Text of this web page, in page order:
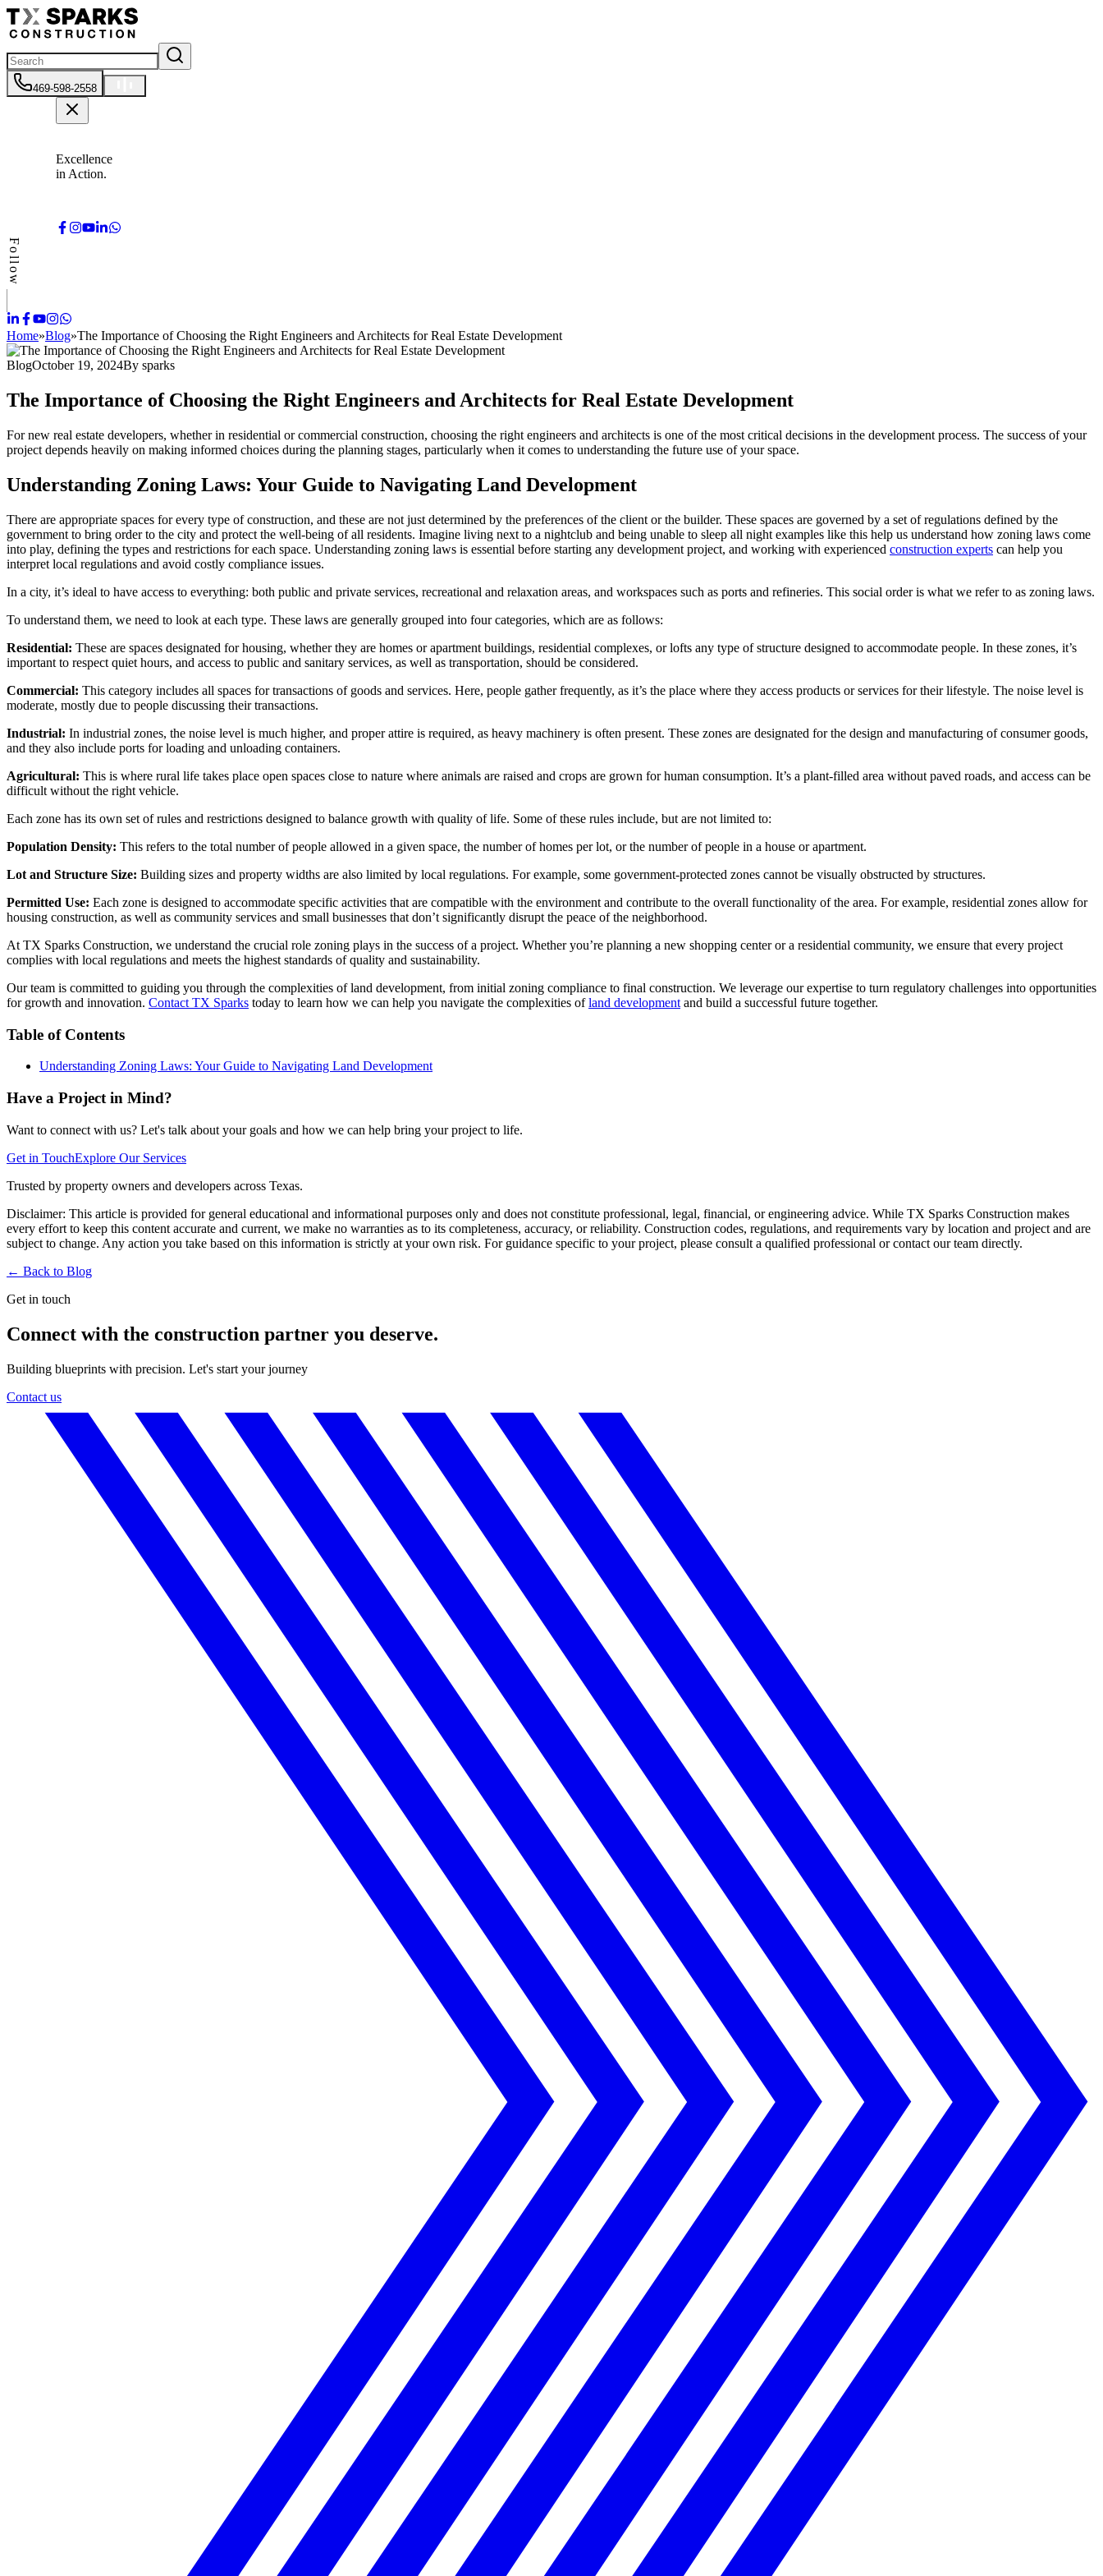
469-598-2558
Excellence
in Action.
Follow
Home»Blog»The Importance of Choosing the Right Engineers and Architects for Real Estate Development
BlogOctober 19, 2024By sparks
The Importance of Choosing the Right Engineers and Architects for Real Estate Development
For new real estate developers, whether in residential or commercial construction, choosing the right engineers and architects is one of the most critical decisions in the development process. The success of your
project depends heavily on making informed choices during the planning stages, particularly when it comes to understanding the future use of your space.
Understanding Zoning Laws: Your Guide to Navigating Land Development
There are appropriate spaces for every type of construction, and these are not just determined by the preferences of the client or the builder. These spaces are governed by a set of regulations defined by the
government to bring order to the city and protect the well-being of all residents. Imagine living next to a nightclub and being unable to sleep all night examples like this help us understand how zoning laws come
into play, defining the types and restrictions for each space. Understanding zoning laws is essential before starting any development project, and working with experienced construction experts can help you
interpret local regulations and avoid costly compliance issues.
In a city, it’s ideal to have access to everything: both public and private services, recreational and relaxation areas, and workspaces such as ports and refineries. This social order is what we refer to as zoning laws.
To understand them, we need to look at each type. These laws are generally grouped into four categories, which are as follows:
Residential: These are spaces designated for housing, whether they are homes or apartment buildings, residential complexes, or lofts any type of structure designed to accommodate people. In these zones, it’s
important to respect quiet hours, and access to public and sanitary services, as well as transportation, should be considered.
Commercial: This category includes all spaces for transactions of goods and services. Here, people gather frequently, as it’s the place where they access products or services for their lifestyle. The noise level is
moderate, mostly due to people discussing their transactions.
Industrial: In industrial zones, the noise level is much higher, and proper attire is required, as heavy machinery is often present. These zones are designated for the design and manufacturing of consumer goods,
and they also include ports for loading and unloading containers.
Agricultural: This is where rural life takes place open spaces close to nature where animals are raised and crops are grown for human consumption. It’s a plant-filled area without paved roads, and access can be
difficult without the right vehicle.
Each zone has its own set of rules and restrictions designed to balance growth with quality of life. Some of these rules include, but are not limited to:
Population Density: This refers to the total number of people allowed in a given space, the number of homes per lot, or the number of people in a house or apartment.
Lot and Structure Size: Building sizes and property widths are also limited by local regulations. For example, some government-protected zones cannot be visually obstructed by structures.
Permitted Use: Each zone is designed to accommodate specific activities that are compatible with the environment and contribute to the overall functionality of the area. For example, residential zones allow for
housing construction, as well as community services and small businesses that don’t significantly disrupt the peace of the neighborhood.
At TX Sparks Construction, we understand the crucial role zoning plays in the success of a project. Whether you’re planning a new shopping center or a residential community, we ensure that every project
complies with local regulations and meets the highest standards of quality and sustainability.
Our team is committed to guiding you through the complexities of land development, from initial zoning compliance to final construction. We leverage our expertise to turn regulatory challenges into opportunities
for growth and innovation. Contact TX Sparks today to learn how we can help you navigate the complexities ofland development and build a successful future together.
Table of Contents
Understanding Zoning Laws: Your Guide to Navigating Land Development
Have a Project in Mind?
Want to connect with us? Let's talk about your goals and how we can help bring your project to life.
Get in TouchExplore Our Services
Trusted by property owners and developers across Texas.
Disclaimer: This article is provided for general educational and informational purposes only and does not constitute professional, legal, financial, or engineering advice. While TX Sparks Construction makes
every effort to keep this content accurate and current, we make no warranties as to its completeness, accuracy, or reliability. Construction codes, regulations, and requirements vary by location and project and are
subject to change. Any action you take based on this information is strictly at your own risk. For guidance specific to your project, please consult a qualified professional or contact our team directly.
← Back to Blog
Get in touch
Connect with the construction partner you deserve.
Building blueprints with precision. Let's start your journey
Contact us